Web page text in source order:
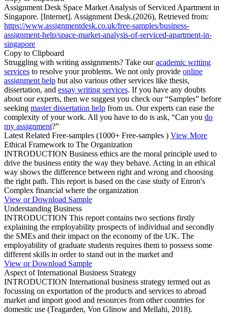
Assignment Desk Space Market Analysis of Serviced Apartment in
Singapore. [Internet]. Assignment Desk.(2026), Retrieved from:
https://www.assignmentdesk.co.uk/free-samples/business-
assignment-help/space-market-analysis-of-serviced-apartment-in-
singapore
Copy to Clipboard
Struggling with writing assignments? Take ouracademic writing
services to resolve your problems. We not only provide online
assignment help but also various other services like thesis,
dissertation, and essay writing services. If you have any doubts
about our experts, then we suggest you check our “Samples” before
seeking master dissertation help from us. Our experts can ease the
complexity of your work. All you have to do is ask, “Can you do
my assignment?”
Latest Related Free-samples (1000+ Free-samples ) View More
Ethical Framework to The Organization
INTRODUCTION Business ethics are the moral principle used to
drive the business entity the way they behave. Acting in an ethical
way shows the difference between right and wrong and choosing
the right path. This report is based on the case study of Enron's
Complex financial where the organization
View or Download Sample
Understanding Business
INTRODUCTION This report contains two sections firstly
explaining the employability prospects of individual and secondly
the SMEs and their impact on the economy of the UK. The
employability of graduate students requires them to possess some
different skills in order to stand out in the market and
View or Download Sample
Aspect of International Business Strategy
INTRODUCTION International business strategy termed out as
focussing on exportation of the products and services to abroad
market and import good and resources from other countries for
domestic use (Teagarden, Von Glinow and Mellahi, 2018).